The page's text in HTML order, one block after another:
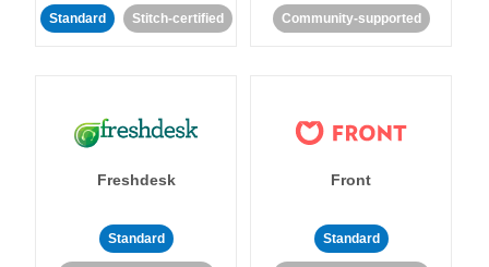
Standard Stitch-certified Community-supported
Freshdesk
Standard
Front
Standard